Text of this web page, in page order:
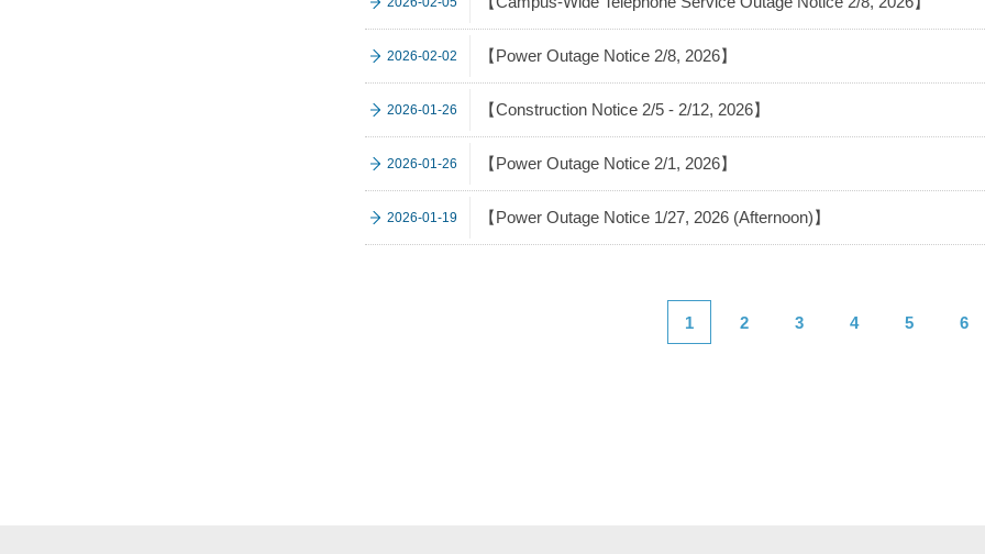
2026-02-02 【Power Outage Notice 2/8, 2026】
2026-01-26 【Construction Notice 2/5 - 2/12, 2026】
2026-01-26 【Power Outage Notice 2/1, 2026】
2026-01-19 【Power Outage Notice 1/27, 2026 (Afternoon)】
1 2 3 4 5 6